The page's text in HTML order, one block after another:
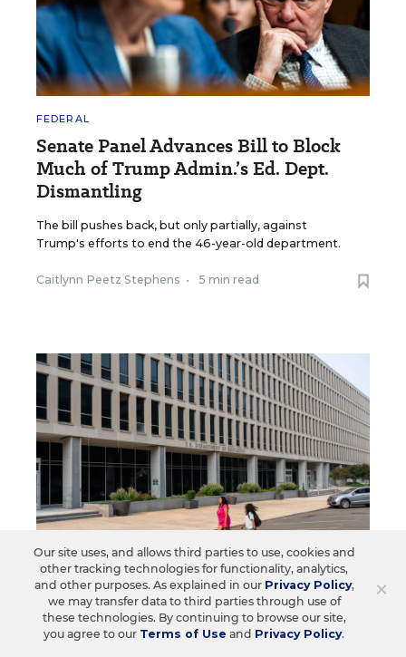
FEDERAL
Senate Panel Advances Bill to Block
Much of Trump Admin.’s Ed. Dept.
Dismantling
The bill pushes back, but only partially, against
Trump's efforts to end the 46-year-old department.
Caitlynn Peetz Stephens • 5 min read
FEDERAL
Ed. Dept. Shifts Civil Rights to the
×
Our site uses, and allows third parties to use, cookies and
other tracking technologies for functionality, analytics,
and other purposes. As explained in our Privacy Policy,
we may transfer data to third parties through use of
these technologies. By continuing to browse our site,
you agree to our Terms of Use and Privacy Policy.